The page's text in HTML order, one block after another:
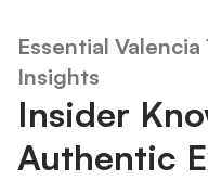
Essential
Insights
Insider
Authentic